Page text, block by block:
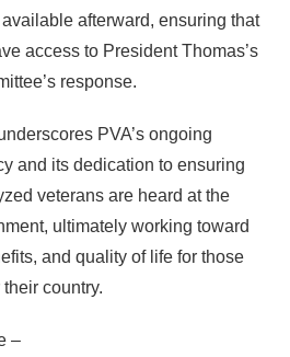
afterward, ensuring that
access to President Thomas’s
response.
PVA’s ongoing
and its dedication to ensuring
veterans are heard at the
ultimately working toward
and quality of life for those
country.
–